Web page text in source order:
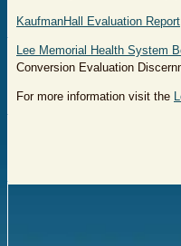
KaufmanHall Evaluation Report
Lee Memorial Health System
Conversion Evaluation
For more information visit the